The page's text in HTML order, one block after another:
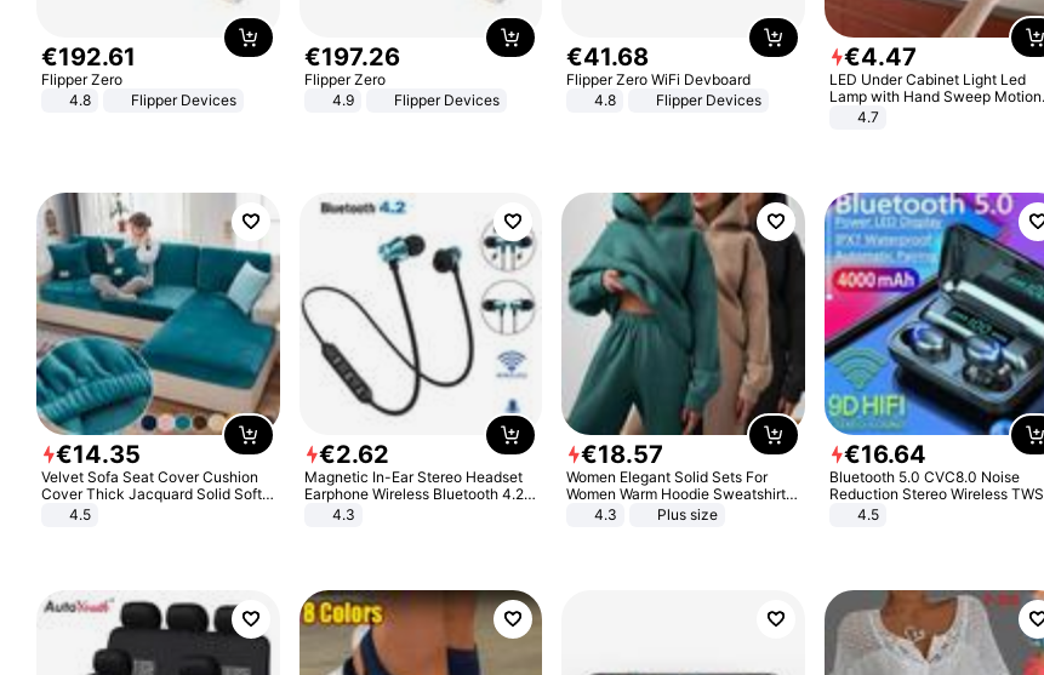
€192.61
Flipper Zero
4.8
Flipper Devices
€197.26
Flipper Zero
4.9
Flipper Devices
€41.68
Flipper Zero WiFi Devboard
4.8
Flipper Devices
€4.47
LED Under Cabinet Light Led
Lamp with Hand Sweep Motion
Sensor USB Port Lights Kitchen
4.7
€14.35
Velvet Sofa Seat Cover Cushion
Cover Thick Jacquard Solid Soft
Stretch Sofa Slipcovers Funiture
4.5
€2.62
Magnetic In-Ear Stereo Headset
Earphone Wireless Bluetooth 4.2
Headphone Gift
4.3
€18.57
Women Elegant Solid Sets For
Women Warm Hoodie Sweatshirts
And Long Pant Fashion Two Piece
4.3 Plus size
€16.64
Bluetooth 5.0 CVC8.0 Noise
Reduction Stereo Wireless TWS
Bluetooth Headset
4.5